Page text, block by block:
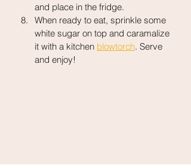
and place in the fridge.
When ready to eat, sprinkle some
white sugar on top and caramalize
it with a kitchen blowtorch. Serve
and enjoy!